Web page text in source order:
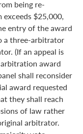
being re-
$25,000,
entry of the award
a three-arbitrator
(If an appeal is
award
shall reconsider
award requested
they shall reach
of law rather
arbitrator.